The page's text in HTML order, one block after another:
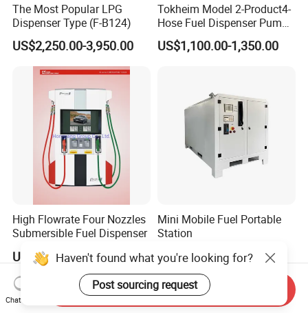
The Most Popular LPG
Dispenser Type (F-B124)
US$2,250.00-3,950.00
Tokheim Model 2-Product4-
Hose Fuel Dispenser Pump
for Gas Station
US$1,100.00-1,350.00
High Flowrate Four Nozzles
Submersible Fuel Dispenser
US$1,800.00-3,000.00
Mini Mobile Fuel Portable
Station
US$1,000.00-4,000.00
Haven't found what you're looking for?
Post sourcing request
Chat Now
Send Inquiry